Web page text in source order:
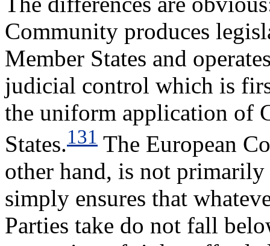
Community produces
Member States and
judicial control which is
the uniform application of
States.131 The European
other hand, is not
simply ensures that
Parties take do not fall